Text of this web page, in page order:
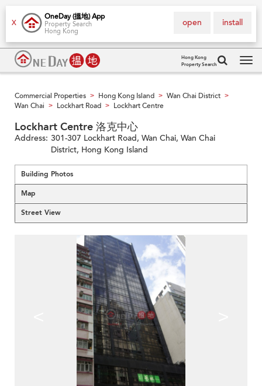
X
OneDay (搵地) App
Property Search
Hong Kong
install
open
Hong Kong
Property Search
Commercial Properties > Hong Kong Island > Wan Chai District >
Wan Chai > Lockhart Road > Lockhart Centre
Lockhart Centre 洛克中心
Address: 301-307 Lockhart Road, Wan Chai, Wan Chai
District, Hong Kong Island
Building Photos
Map
Street View